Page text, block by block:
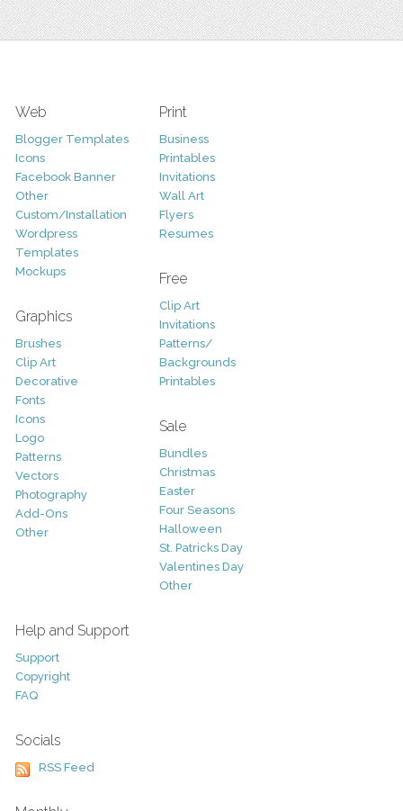
Web
Blogger Templates
Icons
Facebook Banner
Other
Custom/Installation
Wordpress
Templates
Mockups
Graphics
Brushes
Clip Art
Decorative
Fonts
Icons
Logo
Patterns
Vectors
Photography
Add-Ons
Other
Print
Business
Printables
Invitations
Wall Art
Flyers
Resumes
Free
Clip Art
Invitations
Patterns/
Backgrounds
Printables
Sale
Bundles
Christmas
Easter
Four Seasons
Halloween
St. Patricks Day
Valentines Day
Other
Help and Support
Support
Copyright
FAQ
Socials
RSS Feed